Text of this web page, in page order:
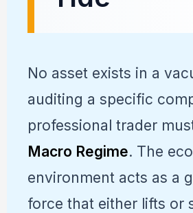
No asset exists in a
auditing a specific
professional trader
Macro Regime. The
environment acts as a
force that either lifts or